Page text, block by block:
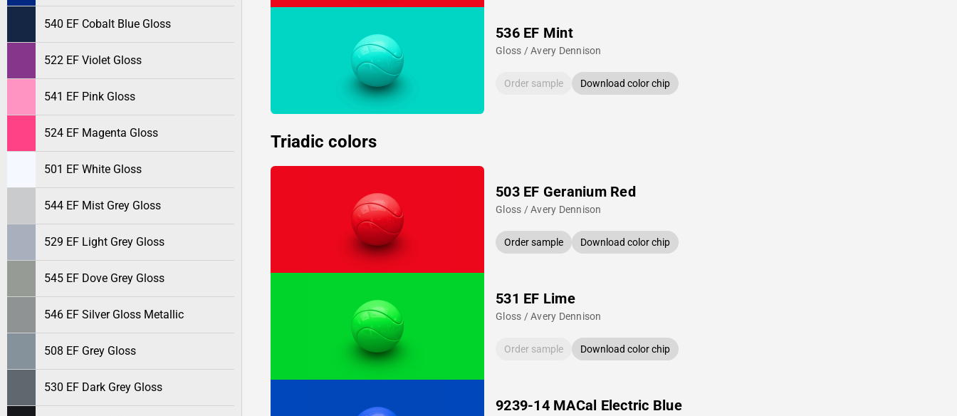
540 EF Cobalt Blue Gloss
522 EF Violet Gloss
541 EF Pink Gloss
524 EF Magenta Gloss
501 EF White Gloss
544 EF Mist Grey Gloss
529 EF Light Grey Gloss
545 EF Dove Grey Gloss
546 EF Silver Gloss Metallic
508 EF Grey Gloss
530 EF Dark Grey Gloss
536 EF Mint
Gloss / Avery Dennison
Order sample Download color chip
Triadic colors
503 EF Geranium Red
Gloss / Avery Dennison
Order sample Download color chip
531 EF Lime
Gloss / Avery Dennison
Order sample Download color chip
9239-14 MACal Electric Blue